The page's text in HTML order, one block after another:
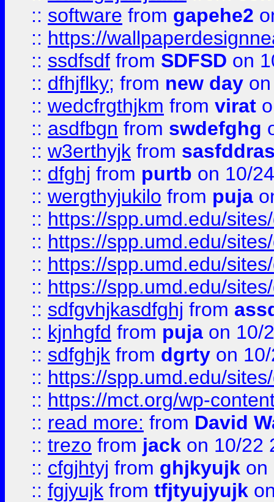
:: software from gapehe2
:: https://
:: ssdfsdf from SDFSD on
:: dfhjflky; from new day
:: wedcfrgthjkm from virat
:: asdfbgn from swdefghg
:: w3erthyjk from
:: dfghj from purtb on 10/
:: wergthyjukilo from puja
:: https://spp.umd.edu/
:: https://spp.umd.edu/
:: https://spp.umd.edu/
:: https://spp.umd.edu/
:: sdfgvhjkasdfghj from
:: kjnhgfd from puja on 10/
:: sdfghjk from dgrty on
:: https://spp.umd.edu/
:: https://mct.org/wp-
:: read more: from David
:: trezo from jack on 10/22
:: cfgjhtyj from ghjkyujk on
:: fgjyujk from tfjtyujyujk